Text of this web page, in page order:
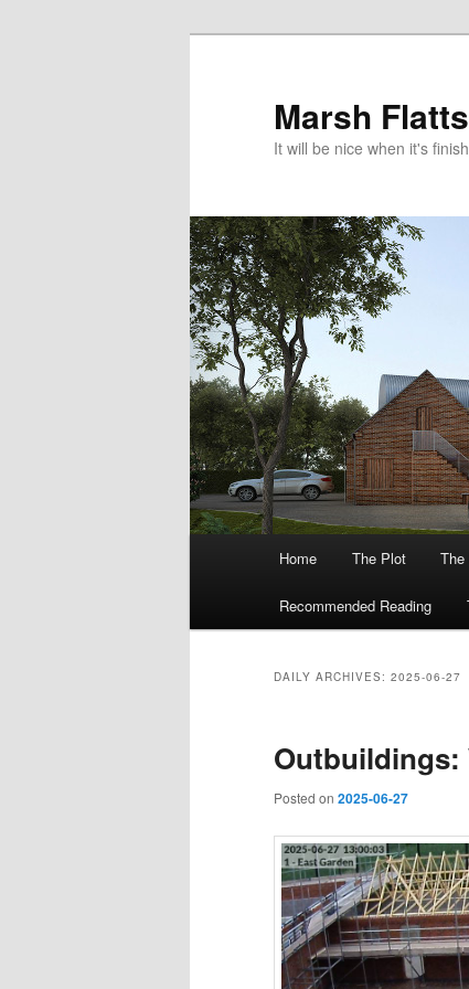
Marsh
It will be nice when it's
Home The Plot The
Recommended Reading
DAILY ARCHIVES: 2025-06-27
Outbuildings:
Posted on 2025-06-27